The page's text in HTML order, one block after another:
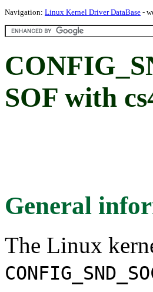
Navigation: Linux Kernel Driver DataBase -
SOF with
General
The Linux